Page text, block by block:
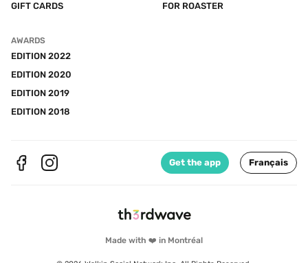
Made with ❤️ in Montréal
GIFT CARDS
FOR ROASTER
AWARDS
EDITION 2022
EDITION 2020
EDITION 2019
EDITION 2018
Get the app Français